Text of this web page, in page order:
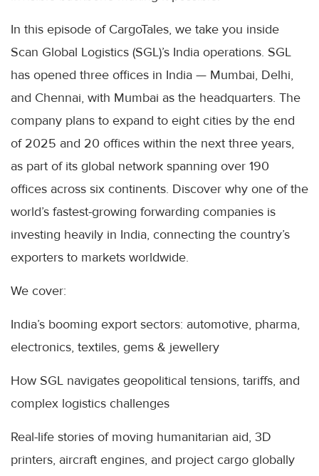
In this episode of CargoTales, we take you inside
Scan Global Logistics (SGL)’s India operations. SGL
has opened three offices in India — Mumbai, Delhi,
and Chennai, with Mumbai as the headquarters. The
company plans to expand to eight cities by the end
of 2025 and 20 offices within the next three years,
as part of its global network spanning over 190
offices across six continents. Discover why one of the
world’s fastest-growing forwarding companies is
investing heavily in India, connecting the country’s
exporters to markets worldwide.
We cover:
India’s booming export sectors: automotive, pharma,
electronics, textiles, gems & jewellery
How SGL navigates geopolitical tensions, tariffs, and
complex logistics challenges
Real-life stories of moving humanitarian aid, 3D
printers, aircraft engines, and project cargo globally